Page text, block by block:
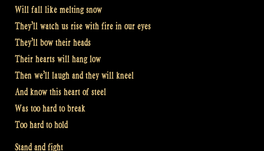
Will fall like melting snow
They’ll watch us rise with fire in our eyes
They’ll bow their heads
Their hearts will hang low
Then we’ll laugh and they will kneel
And know this heart of steel
Was too hard to break
Too hard to hold
Stand and fight